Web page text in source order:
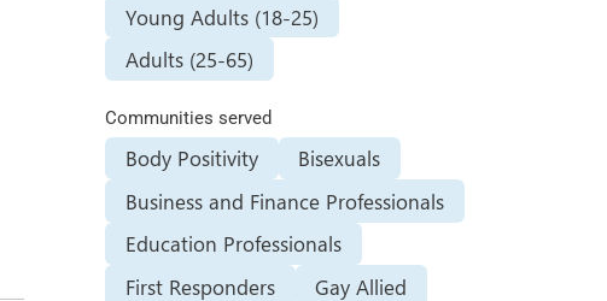
Young Adults (18-25)
Adults (25-65)
Communities served
Body Positivity
Bisexuals
Business and Finance Professionals
Education Professionals
First Responders
Gay Allied